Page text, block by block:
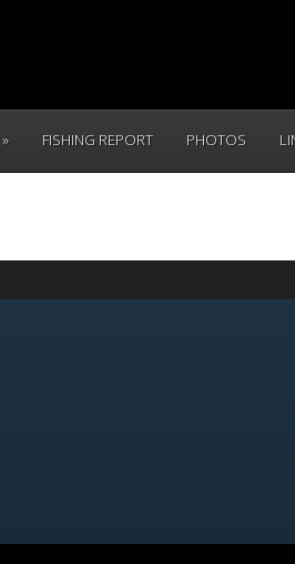
FISHING REPORT PHOTOS